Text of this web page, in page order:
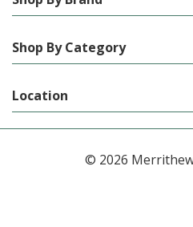
Shop By Category
Location
© 2026